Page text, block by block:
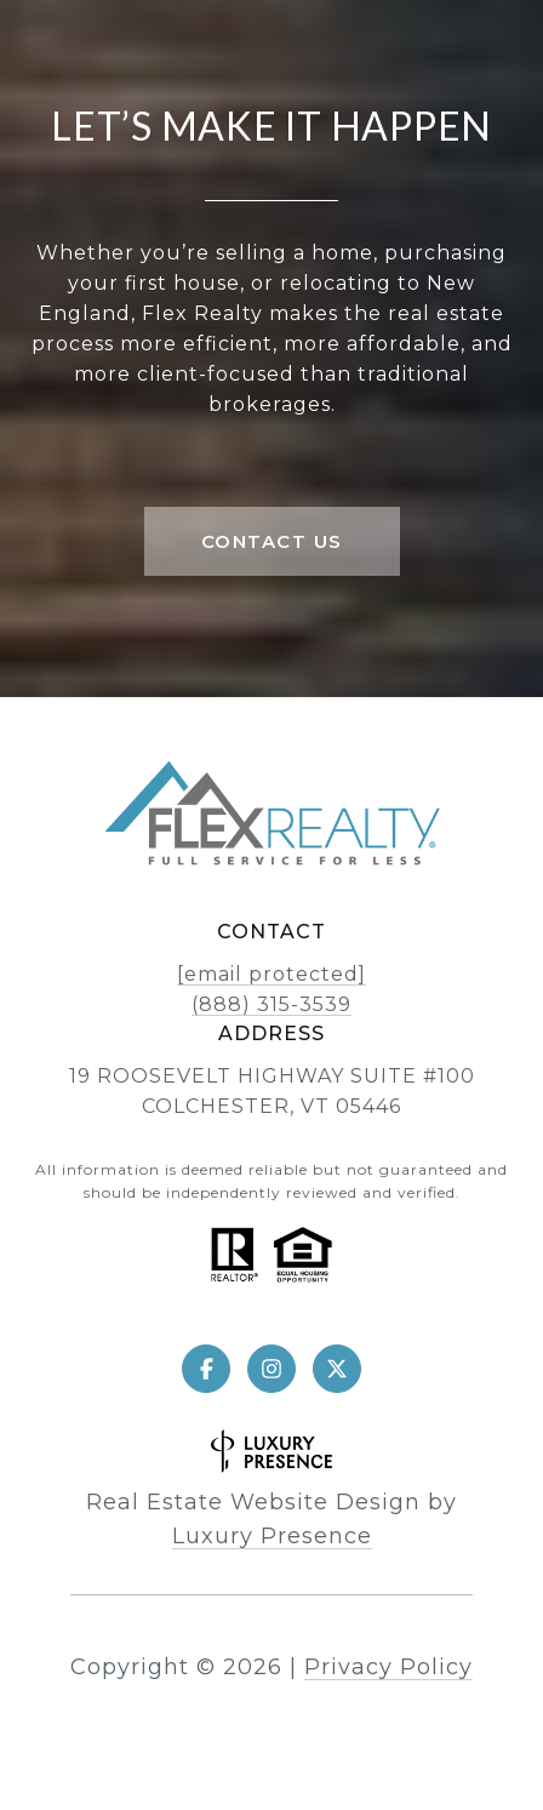
LET’S MAKE IT HAPPEN
Whether you’re selling a home, purchasing
your first house, or relocating to New
England, Flex Realty makes the real estate
process more efficient, more affordable, and
more client-focused than traditional
brokerages.
CONTACT US
CONTACT
[email protected]
(888) 315-3539
ADDRESS
19 ROOSEVELT HIGHWAY SUITE #100
COLCHESTER, VT 05446
All information is deemed reliable but not guaranteed and
should be independently reviewed and verified.
Real Estate Website Design by
Luxury Presence
Copyright © 2026 Privacy Policy